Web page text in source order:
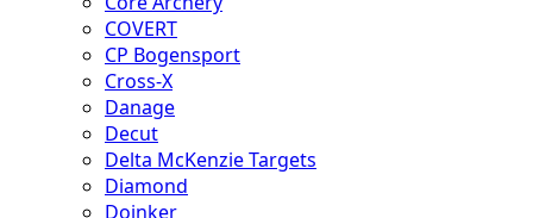
COVERT
CP Bogensport
Cross-X
Danage
Decut
Delta McKenzie Targets
Diamond
Doinker